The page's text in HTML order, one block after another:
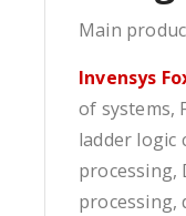
Main
Invensys
of systems,
ladder logic
processing,
processing,